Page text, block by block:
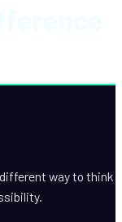
way to think